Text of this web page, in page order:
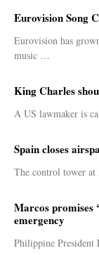
Eurovision Song
Eurovision has
music …
King Charles
A US lawmaker is
Spain closes
The control tower
Marcos promises
emergency
Philippine President